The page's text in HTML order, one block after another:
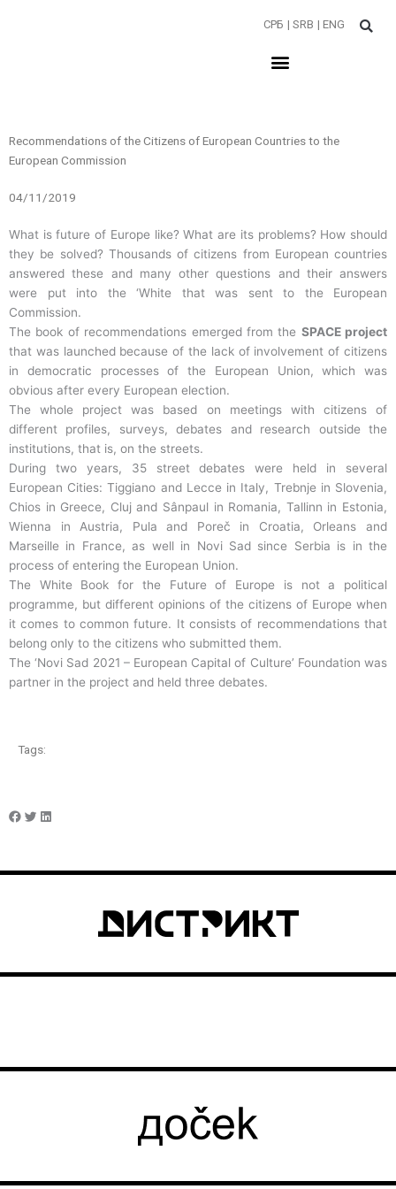
СРБ | SRB | ENG
Recommendations of the Citizens of European Countries to the
European Commission
04/11/2019
What is future of Europe like? What are its problems? How should
they be solved? Thousands of citizens from European countries
answered these and many other questions and their answers
were put into the ‘White that was sent to the European
Commission.
The book of recommendations emerged from the SPACE project
that was launched because of the lack of involvement of citizens
in democratic processes of the European Union, which was
obvious after every European election.
The whole project was based on meetings with citizens of
different profiles, surveys, debates and research outside the
institutions, that is, on the streets.
During two years, 35 street debates were held in several
European Cities: Tiggiano and Lecce in Italy, Trebnje in Slovenia,
Chios in Greece, Cluj and Sânpaul in Romania, Tallinn in Estonia,
Wienna in Austria, Pula and Poreč in Croatia, Orleans and
Marseille in France, as well in Novi Sad since Serbia is in the
process of entering the European Union.
The White Book for the Future of Europe is not a political
programme, but different opinions of the citizens of Europe when
it comes to common future. It consists of recommendations that
belong only to the citizens who submitted them.
The ‘Novi Sad 2021 – European Capital of Culture’ Foundation was
partner in the project and held three debates.
Tags: